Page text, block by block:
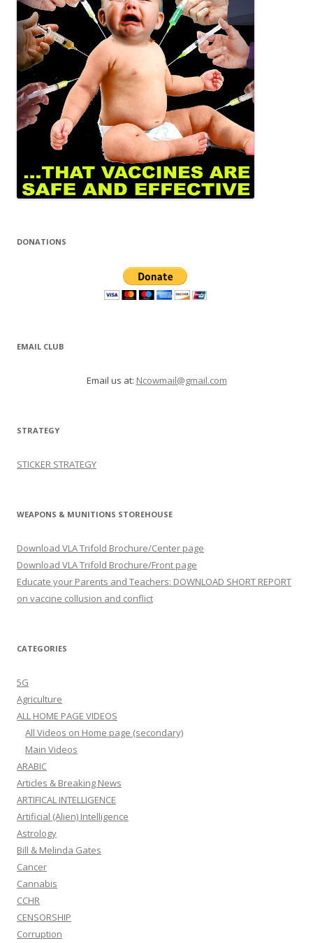
DONATIONS
EMAIL CLUB
Email us at: Ncowmail@gmail.com
STRATEGY
STICKER STRATEGY
WEAPONS & MUNITIONS STOREHOUSE
Download VLA Trifold Brochure/Center page
Download VLA Trifold Brochure/Front page
Educate your Parents and Teachers: DOWNLOAD SHORT REPORT
on vaccine collusion and conflict
CATEGORIES
5G
Agriculture
ALL HOME PAGE VIDEOS
All Videos on Home page (secondary)
Main Videos
ARABIC
Articles & Breaking News
ARTIFICAL INTELLIGENCE
Artificial (Alien) Intelligence
Astrology
Bill & Melinda Gates
Cancer
Cannabis
CCHR
CENSORSHIP
Corruption